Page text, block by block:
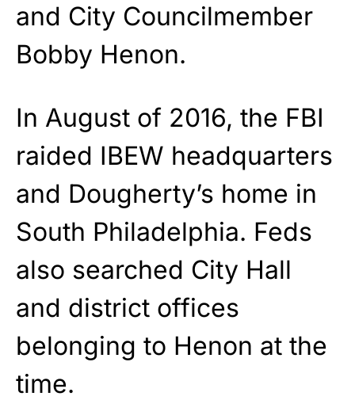
and City Councilmember
Bobby Henon.
In August of 2016, the FBI
raided IBEW headquarters
and Dougherty’s home in
South Philadelphia. Feds
also searched City Hall
and district offices
belonging to Henon at the
time.